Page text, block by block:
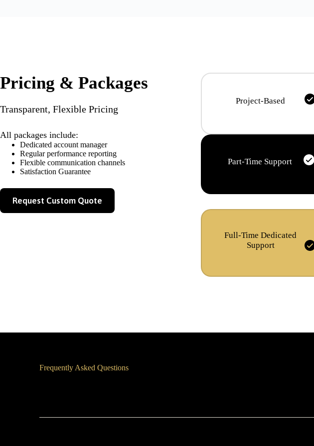
Pricing & Packages
Transparent, Flexible Pricing
All packages include:
Dedicated account manager
Regular performance reporting
Flexible communication channels
Satisfaction Guarantee
Request Custom Quote
Project-Based
Part-Time Support
Full-Time Dedicated
Support
Frequently Asked Questions